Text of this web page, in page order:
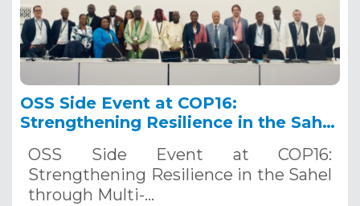
OSS Side Event at COP16:
Strengthening Resilience in the Sahel
Systems. December 12, 2024
OSS Side Event at COP16:
Strengthening Resilience in the Sahel
through Multi-…